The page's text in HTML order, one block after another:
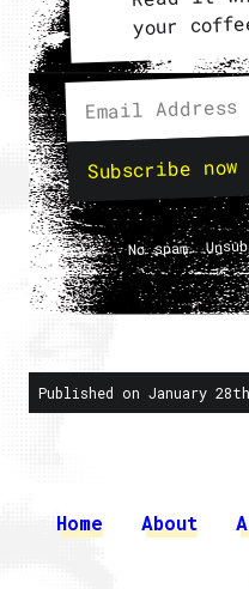
your
Subscribe now
No spam.
Published on January
Home About